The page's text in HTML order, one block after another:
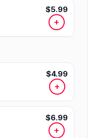
$5.99
+
$4.99
+
$6.99
+